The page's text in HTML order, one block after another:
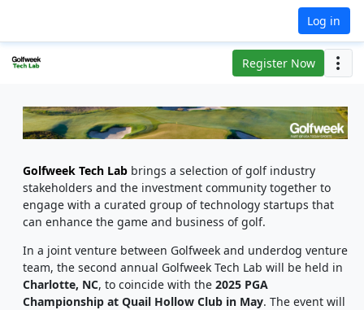
Log in
Register Now
Golfweek Tech Lab brings a selection of golf industry
stakeholders and the investment community together to
engage with a curated group of technology startups that
can enhance the game and business of golf.
In a joint venture between Golfweek and underdog venture
team, the second annual Golfweek Tech Lab will be held in
Charlotte, NC, to coincide with the 2025 PGA
Championship at Quail Hollow Club in May. The event will